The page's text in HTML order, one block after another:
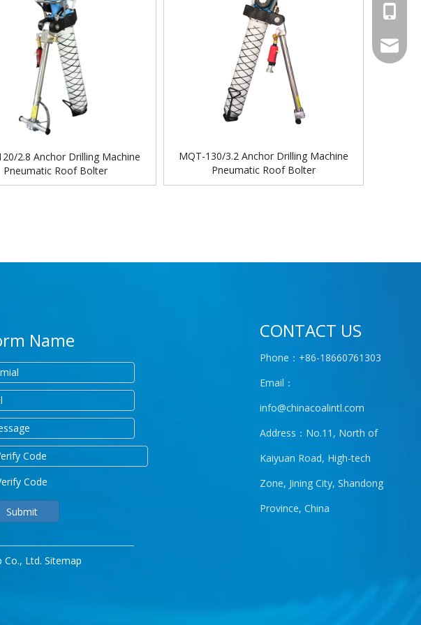
2.8 Anchor Drilling Machine
Pneumatic Roof Bolter
MQT-130/3.2 Anchor Drilling Machine
Pneumatic Roof Bolter
Name
Submit
Co., Ltd. Sitemap
CONTACT US
Phone：+86-18660761303
Email：
info@chinacoalintl.com
Address：No.11, North of
Kaiyuan Road, High-tech
Zone, Jining City, Shandong
Province, China